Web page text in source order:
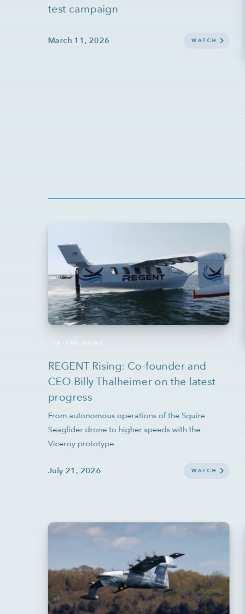
test campaign
March 11, 2026 WATCH
IN THE NEWS
REGENT Rising: Co-founder and
CEO Billy Thalheimer on the latest
progress
From autonomous operations of the Squire
Seaglider drone to higher speeds with the
Viceroy prototype
July 21, 2026 WATCH